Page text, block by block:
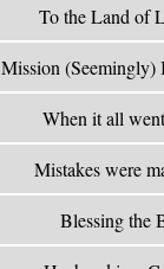
To the Land of
Mission
When it all
Mistakes were
Blessing the